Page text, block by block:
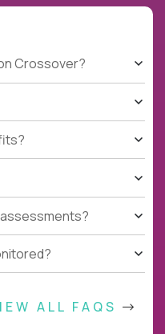
Crossover?
ALL FAQS